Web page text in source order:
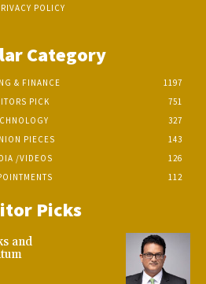
POLICY
Category
& FINANCE
1197
PICK
751
327
PIECES
143
/VIDEOS
126
112
Picks
and